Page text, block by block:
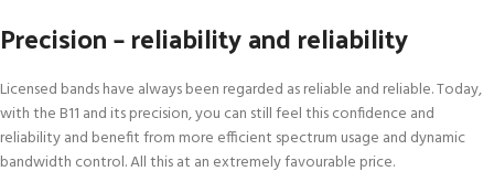
Precision – reliability and reliability
Licensed bands have always been regarded as reliable and reliable. Today,
with the B11 and its precision, you can still feel this confidence and
reliability and benefit from more efficient spectrum usage and dynamic
bandwidth control. All this at an extremely favourable price.